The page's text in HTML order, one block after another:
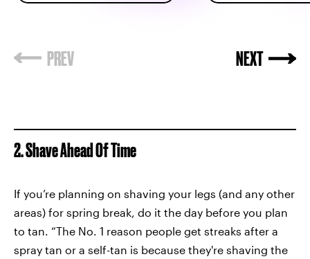
2. Shave Ahead Of Time
If you’re planning on shaving your legs (and any other
areas) for spring break, do it the day before you plan
to tan. “The No. 1 reason people get streaks after a
spray tan or a self-tan is because they're shaving the